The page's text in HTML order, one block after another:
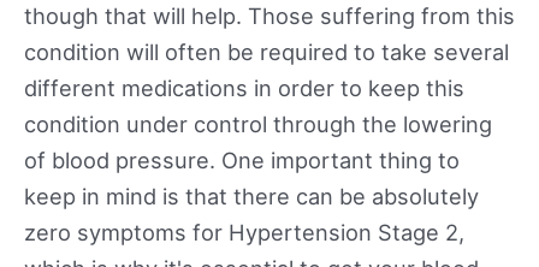
though that will help. Those suffering from this
condition will often be required to take several
different medications in order to keep this
condition under control through the lowering
of blood pressure. One important thing to
keep in mind is that there can be absolutely
zero symptoms for Hypertension Stage 2,